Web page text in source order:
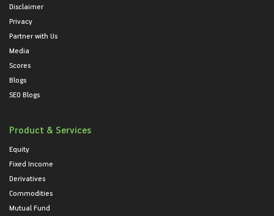
Disclaimer
Privacy
Partner with Us
Media
Scores
Blogs
SEO Blogs
Product & Services
Equity
Fixed Income
Derivatives
Commodities
Mutual Fund